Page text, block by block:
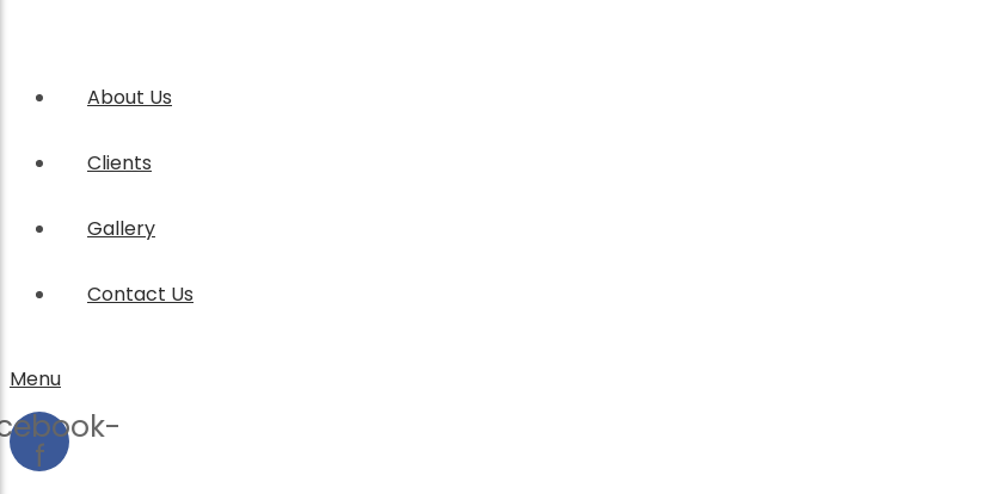
About Us
Clients
Gallery
Contact Us
Menu
f